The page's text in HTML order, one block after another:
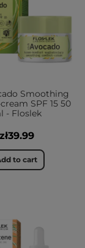
Smoothing
SPF 15 50
- Floslek
zł39.99
to cart